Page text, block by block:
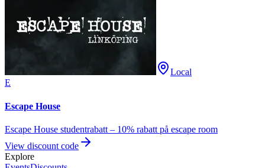
Local
E
Escape House
Escape House studentrabatt – 10% rabatt på escape room
View discount code
Explore